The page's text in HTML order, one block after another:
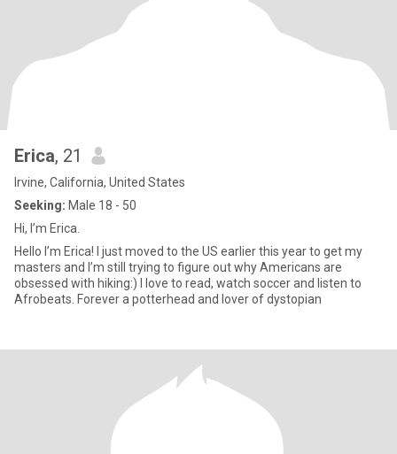
Erica, 21
Irvine, California, United States
Seeking: Male 18 - 50
Hi, I’m Erica.
Hello I’m Erica! I just moved to the US earlier this year to get my
masters and I’m still trying to figure out why Americans are
obsessed with hiking:) I love to read, watch soccer and listen to
Afrobeats. Forever a potterhead and lover of dystopian